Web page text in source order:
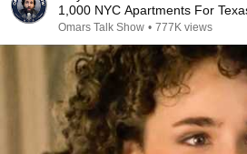
1,000 NYC Apartments For
Omars Talk Show • 777K views